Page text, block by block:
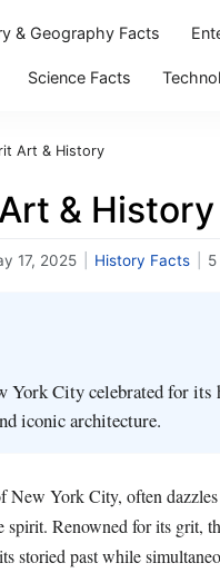
& Geography Facts
Science Facts
Art & History
& History
17, 2025 History Facts
York City celebrated for
iconic architecture.
York City, often
Renowned for its grit,
storied past while